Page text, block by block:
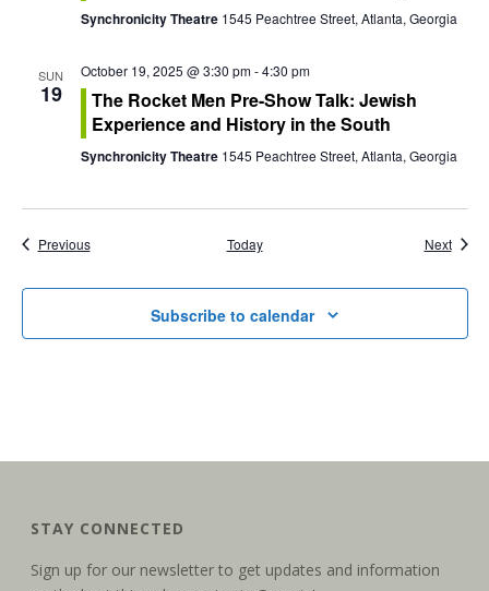
Synchronicity Theatre 1545 Peachtree Street, Atlanta, Georgia
SUN
19
October 19, 2025 @ 3:30 pm-4:30 pm
The Rocket Men Pre-Show Talk: Jewish
Experience and History in the South
Synchronicity Theatre 1545 Peachtree Street, Atlanta, Georgia
PreviousEvents Today Next
Subscribe to calendar
STAY CONNECTED
Sign up for our newsletter to get updates and information